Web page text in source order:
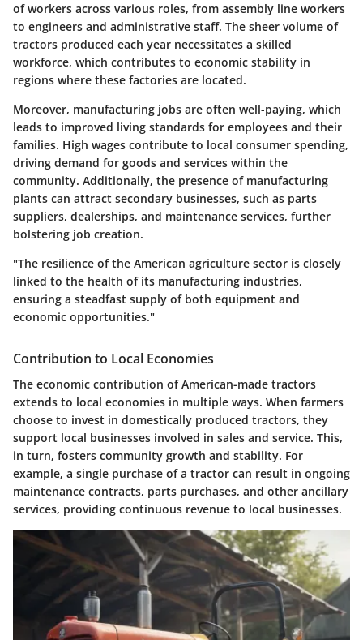
of workers across various roles, from assembly line workers
to engineers and administrative staff. The sheer volume of
tractors produced each year necessitates a skilled
workforce, which contributes to economic stability in
regions where these factories are located.
Moreover, manufacturing jobs are often well-paying, which
leads to improved living standards for employees and their
families. High wages contribute to local consumer spending,
driving demand for goods and services within the
community. Additionally, the presence of manufacturing
plants can attract secondary businesses, such as parts
suppliers, dealerships, and maintenance services, further
bolstering job creation.
"The resilience of the American agriculture sector is closely
linked to the health of its manufacturing industries,
ensuring a steadfast supply of both equipment and
economic opportunities."
Contribution to Local Economies
The economic contribution of American-made tractors
extends to local economies in multiple ways. When farmers
choose to invest in domestically produced tractors, they
support local businesses involved in sales and service. This,
in turn, fosters community growth and stability. For
example, a single purchase of a tractor can result in ongoing
maintenance contracts, parts purchases, and other ancillary
services, providing continuous revenue to local businesses.